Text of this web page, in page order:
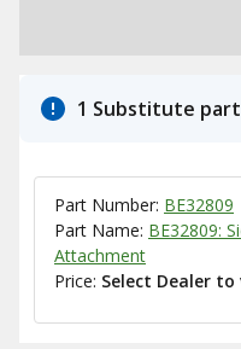
1 Substitute
Part Number: BE32809
Part Name: BE32809:
Attachment
Price: Select Dealer to